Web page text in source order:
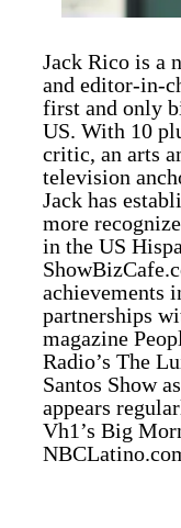
Jack Rico is a
and editor-in-
first and only
US. With 10
critic, an arts
television
Jack has
more
in the US
achievements
partnerships
magazine
Radio’s The
Santos Show
appears
Vh1’s Big